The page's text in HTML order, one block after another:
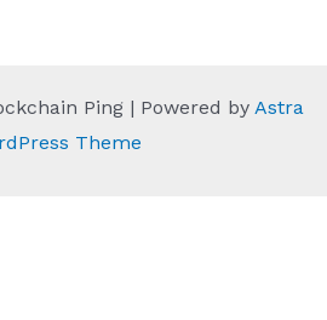
Ping | Powered by Astra
Theme